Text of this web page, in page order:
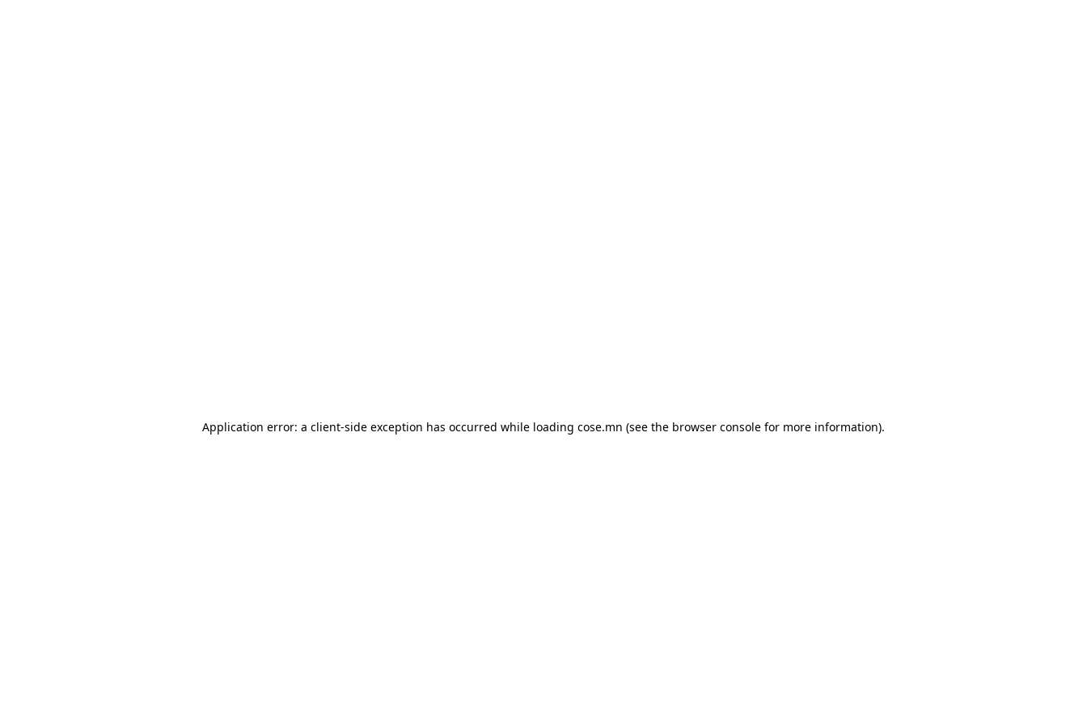
Application error: a client-side exception has occurred while loading cose.mn (see the browser console for more information).